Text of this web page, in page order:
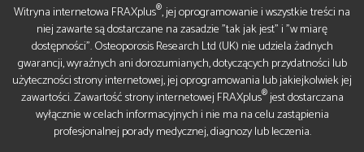
Witryna internetowa FRAXplus®, jej oprogramowanie i wszystkie treści na
niej zawarte są dostarczane na zasadzie "tak jak jest" i "w miarę
dostępności". Osteoporosis Research Ltd (UK) nie udziela żadnych
gwarancji, wyraźnych ani dorozumianych, dotyczących przydatności lub
użyteczności strony internetowej, jej oprogramowania lub jakiejkolwiek jej
zawartości. Zawartość strony internetowej FRAXplus®jest dostarczana
wyłącznie w celach informacyjnych i nie ma na celu zastąpienia
profesjonalnej porady medycznej, diagnozy lub leczenia.